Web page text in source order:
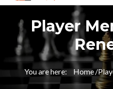
Player
You are here: Home